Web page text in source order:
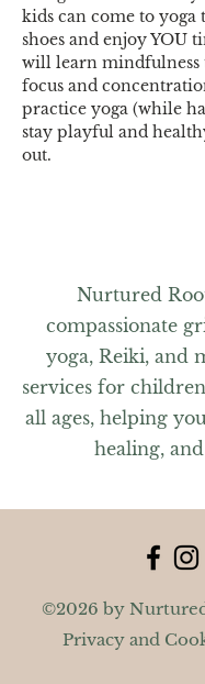
kids can come to
shoes and enjoy YOU
will learn mindfulness
focus and
practice yoga (while
stay playful and
out.
Nurtured
compassionate
yoga, Reiki, and
services for
all ages, helping
healing,
©2026 by
Privacy and